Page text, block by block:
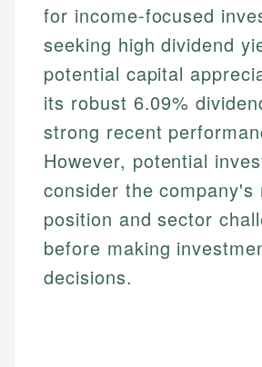
for income-focused
seeking high dividend
potential capital
its robust 6.09%
strong recent
However, potential
consider the company's
position and sector
before making
decisions.